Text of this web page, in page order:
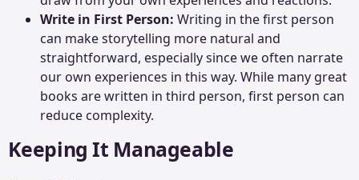
Write in First Person: Writing in the first person
can make storytelling more natural and
straightforward, especially since we often narrate
our own experiences in this way. While many great
books arewritten in third person, first person can
reduce complexity.
Keeping It Manageable